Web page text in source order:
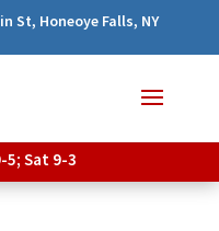
St, Honeoye Falls, NY
5; Sat 9-3